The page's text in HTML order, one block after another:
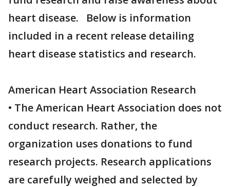
heart disease. Below is information
included in a recent release detailing
heart disease statistics and research.
American Heart Association Research
• The American Heart Association does not
conduct research. Rather, the
organization uses donations to fund
research projects. Research applications
are carefully weighed and selected by